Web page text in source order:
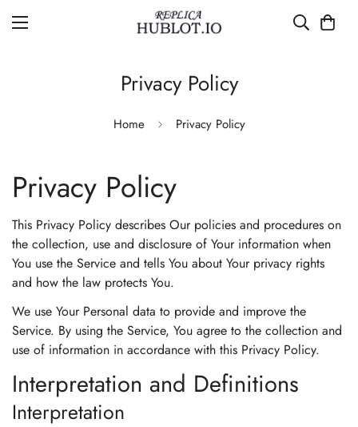
Privacy Policy
Home Privacy Policy
Privacy Policy
This Privacy Policy describes Our policies and procedures on
the collection, use and disclosure of Your information when
You use the Service and tells You about Your privacy rights
and how the law protects You.
We use Your Personal data to provide and improve the
Service. By using the Service, You agree to the collection and
use of information in accordance with this Privacy Policy.
Interpretation and Definitions
Interpretation